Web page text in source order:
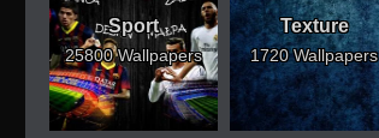
Sport
25800 Wallpapers
Texture
1720 Wallpapers